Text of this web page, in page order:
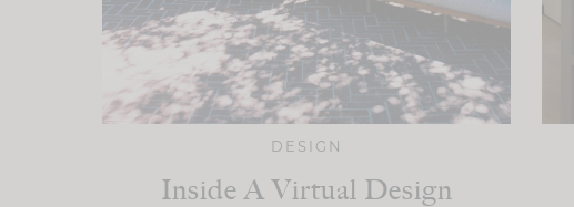
DESIGN
Inside A Virtual Design